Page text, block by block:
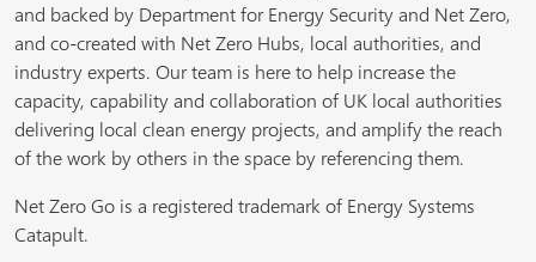
and backed by Department for Energy Security and Net Zero,
and co-created with Net Zero Hubs, local authorities, and
industry experts. Our team is here to help increase the
capacity, capability and collaboration of UK local authorities
delivering local clean energy projects, and amplify the reach
of the work by others in the space by referencing them.
Net Zero Go is a registered trademark of Energy Systems
Catapult.